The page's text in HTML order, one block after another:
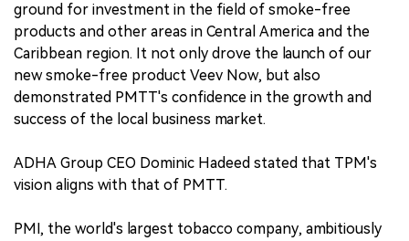
ground for investment in the field of smoke-free
products and other areas in Central America and the
Caribbean region. It not only drove the launch of our
new smoke-free product Veev Now, but also
demonstrated PMTT's confidence in the growth and
success of the local business market.
ADHA Group CEO Dominic Hadeed stated that TPM's
vision aligns with that of PMTT.
PMI, the world's largest tobacco company, ambitiously